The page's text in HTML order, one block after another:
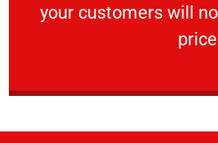
your customers will
VERY